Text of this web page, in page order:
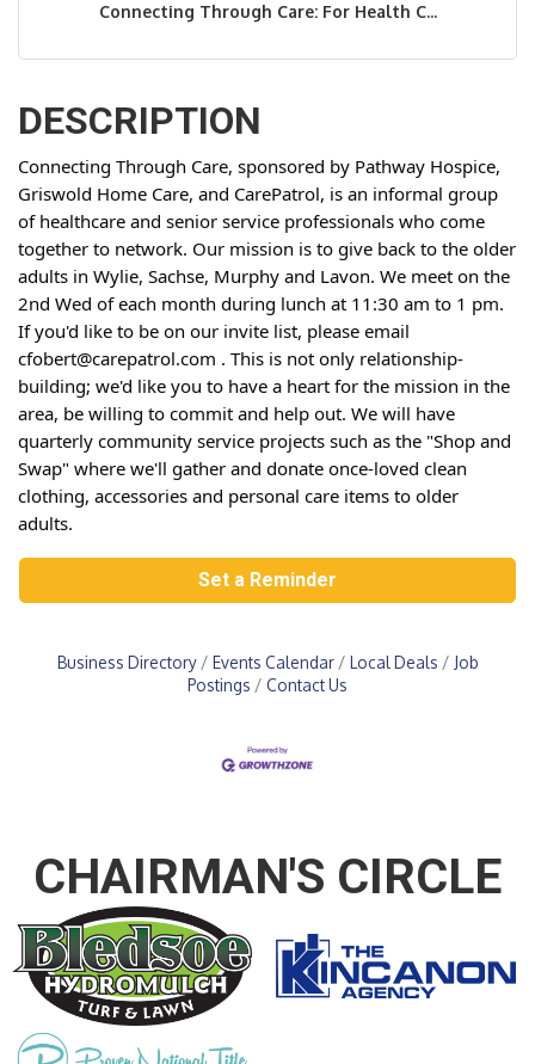
Connecting Through Care: For Health C...
DESCRIPTION
Connecting Through Care, sponsored by Pathway Hospice,
Griswold Home Care, and CarePatrol, is an informal group
of healthcare and senior service professionals who come
together to network. Our mission is to give back to the older
adults in Wylie, Sachse, Murphy and Lavon. We meet on the
2nd Wed of each month during lunch at 11:30 am to 1 pm.
If you'd like to be on our invite list, please email
cfobert@carepatrol.com . This is not only relationship-
building; we'd like you to have a heart for the mission in the
area, be willing to commit and help out. We will have
quarterly community service projects such as the "Shop and
Swap" where we'll gather and donate once-loved clean
clothing, accessories and personal care items to older
adults.
Set a Reminder
Business Directory Events Calendar Local Deals
Job
Postings
Contact Us
CHAIRMAN'S CIRCLE